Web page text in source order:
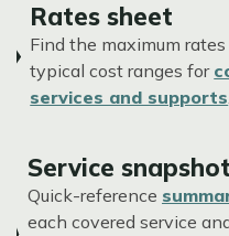
Rates sheet
Find the maximum rates
typical cost ranges for
services and supports.
Service snapshot
Quick-reference
each covered service